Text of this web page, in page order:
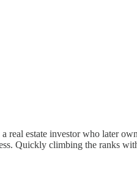
estate investor who later
Quickly climbing the ranks